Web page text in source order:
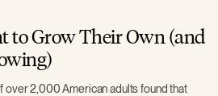
to Grow Their Own (and
over 2,000 American adults found that